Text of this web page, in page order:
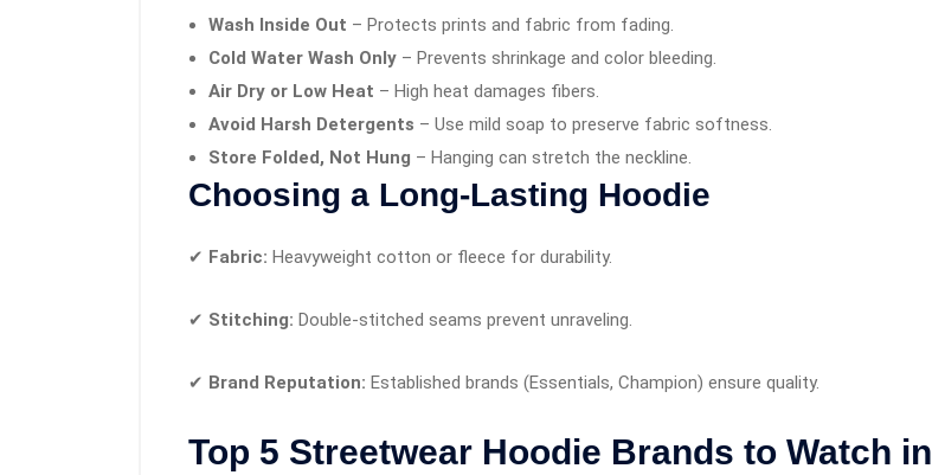
Wash Inside Out – Protects prints and fabric from fading.
Cold Water Wash Only – Prevents shrinkage and color bleeding.
Air Dry or Low Heat – High heat damages fibers.
Avoid Harsh Detergents – Use mild soap to preserve fabric softness.
Store Folded, Not Hung – Hanging can stretch the neckline.
Choosing a Long-Lasting Hoodie
✔ Fabric: Heavyweight cotton or fleece for durability.
✔ Stitching: Double-stitched seams prevent unraveling.
✔ Brand Reputation: Established brands (Essentials, Champion) ensure quality.
Top 5 Streetwear Hoodie Brands to Watch in